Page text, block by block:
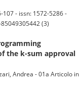
107 - issn: 1572-5286 -
(3)
the k-sum approval
Andrea - 01a Articolo in